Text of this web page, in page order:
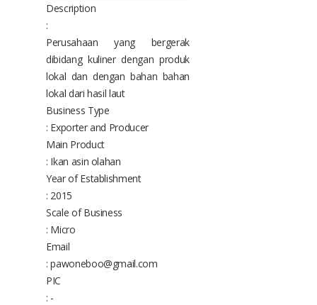
Description
:
Perusahaan yang bergerak
dibidang kuliner dengan produk
lokal dan dengan bahan bahan
lokal dari hasil laut
Business Type
: Exporter and Producer
Main Product
: Ikan asin olahan
Year of Establishment
: 2015
Scale of Business
: Micro
Email
: pawoneboo@gmail.com
PIC
: -